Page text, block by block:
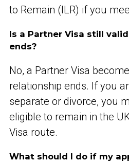
to Remain (ILR) if you
Is a Partner Visa still
ends?
No, a Partner Visa
relationship ends. If you
separate or divorce, you
eligible to remain in the
Visa route.
What should I do if my